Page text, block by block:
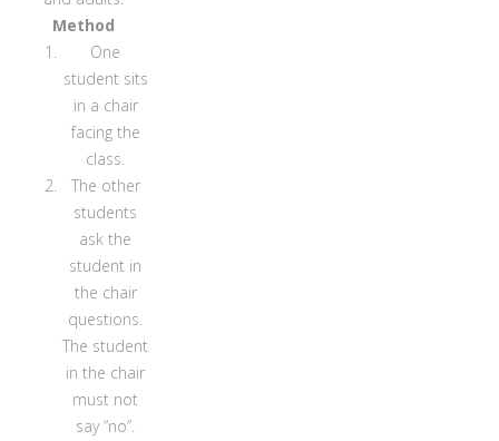
Method
One
student sits
in a chair
facing the
class.
The other
students
ask the
student in
the chair
questions.
The student
in the chair
must not
say “no”.